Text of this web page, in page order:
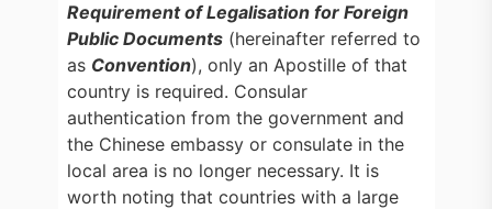
Requirement of Legalisation for Foreign
Public Documents(hereinafter referred to
as Convention), only an Apostille of that
country is required. Consular
authentication from the government and
the Chinese embassy or consulate in the
local area is no longer necessary. It is
worth noting that countries with a large